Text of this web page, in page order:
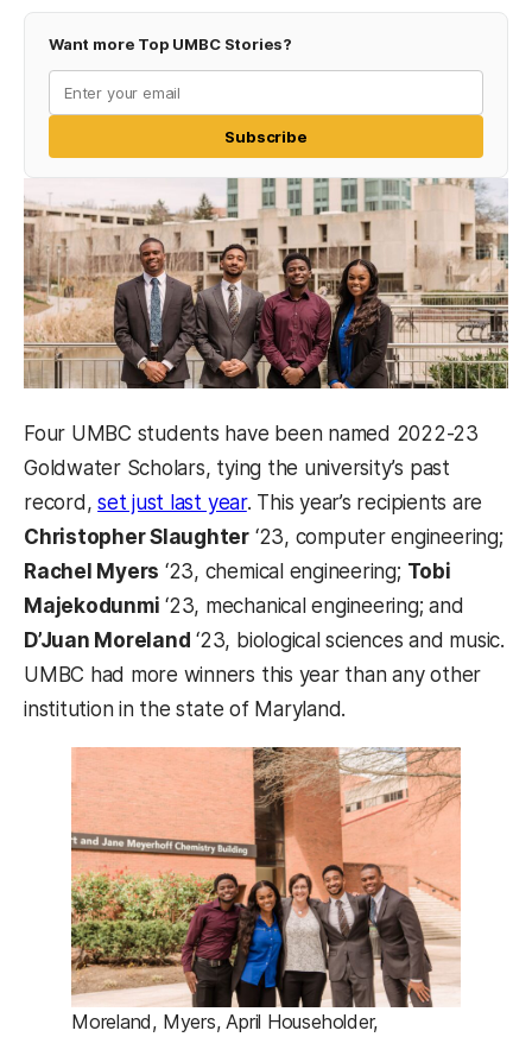
Want more Top UMBC Stories?
Subscribe
Four UMBC students have been named 2022-23
Goldwater Scholars, tying the university’s past
record,set just last year. This year’s recipients are
Christopher Slaughter ‘23, computer engineering;
Rachel Myers ‘23, chemical engineering; Tobi
Majekodunmi ‘23, mechanical engineering; and
D’Juan Moreland ‘23, biological sciences and music.
UMBC had more winners this year than any other
institution in the state of Maryland.
Moreland, Myers, April Householder,